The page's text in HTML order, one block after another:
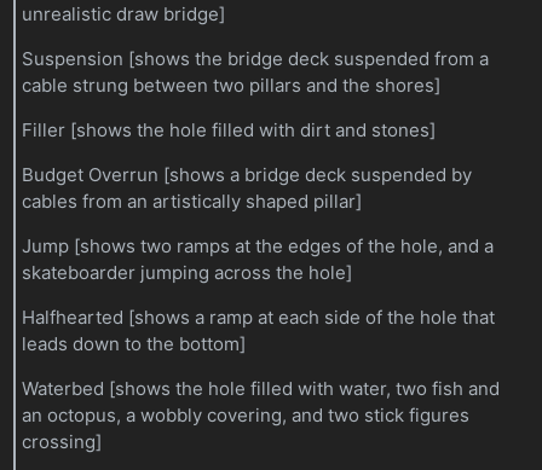
unrealistic draw bridge]
Suspension [shows the bridge deck suspended from a
cable strung between two pillars and the shores]
Filler [shows the hole filled with dirt and stones]
Budget Overrun [shows a bridge deck suspended by
cables from an artistically shaped pillar]
Jump [shows two ramps at the edges of the hole, and a
skateboarder jumping across the hole]
Halfhearted [shows a ramp at each side of the hole that
leads down to the bottom]
Waterbed [shows the hole filled with water, two fish and
an octopus, a wobbly covering, and two stick figures
crossing]